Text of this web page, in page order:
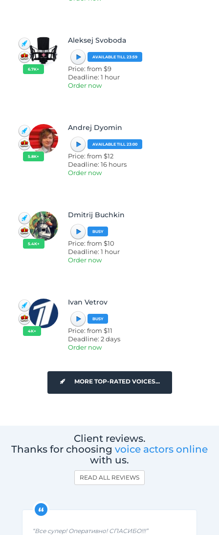
6.7K+
Aleksej Svoboda
AVAILABLE TILL 23:59
Price: from $9
Deadline: 1 hour
Order now
5.8K+
Andrej Dyomin
AVAILABLE TILL 23:00
Price: from $12
Deadline: 16 hours
Order now
5.4K+
Dmitrij Buchkin
BUSY
Price: from $10
Deadline: 1 hour
Order now
4K+
Ivan Vetrov
BUSY
Price: from $11
Deadline: 2 days
Order now
MORE TOP-RATED VOICES...
Client reviews.
Thanks for choosing voice actors online
with us.
READ ALL REVIEWS
“Все супер! Оперативно! СПАСИБО!!!”